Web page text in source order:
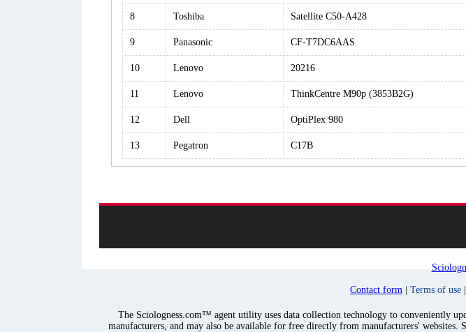
8 Toshiba Satellite C50-A428
9 Panasonic CF-T7DC6AAS
10 Lenovo 20216
11 Lenovo ThinkCentre M90p (3853B2G)
12 Dell OptiPlex 980
13 Pegatron C17B
Contact form Terms of use
The Sciologness.com™ agent utility uses data collection technology to conveniently
manufacturers, and may also be available for free directly from manufacturers'